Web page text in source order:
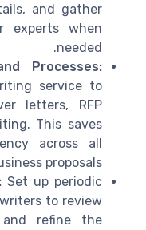
and gather
experts when
needed.
Processes:
service to
letters, RFP
This saves
across all
proposals.
Set up periodic
to review
and refine the